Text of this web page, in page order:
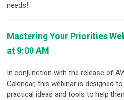
needs!
Mastering Your Priorities
at 9:00 AM
In conjunction with the release of
Calendar, this webinar is designed
practical ideas and tools to help